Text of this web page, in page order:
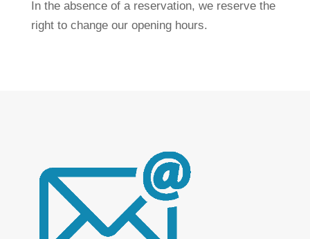
In the absence of a reservation, we reserve the
right to change our opening hours.